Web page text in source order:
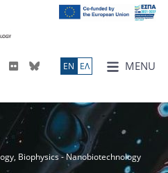
MENU
ΕN ΕΛ
Biophysics - Nanobiotechnology